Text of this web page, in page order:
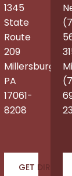
1345
State
Route
209
Millersburg,
PA
17061-
8208
GET